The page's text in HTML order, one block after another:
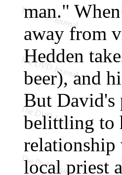
man."
away from
Hedden
beer), and
But David's
belittling to
relationship
local priest